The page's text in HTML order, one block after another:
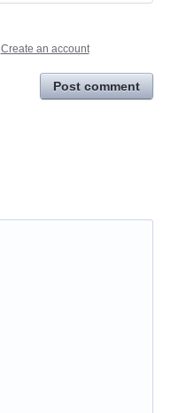
Create an account
Post comment